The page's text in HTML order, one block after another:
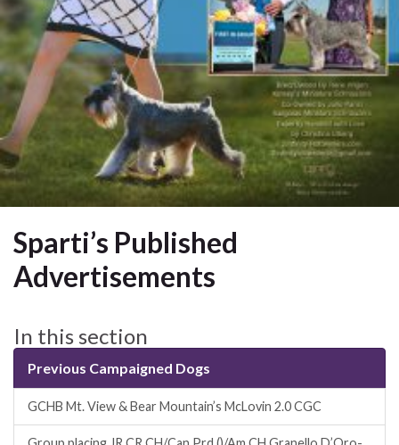
Sparti’s Published
Advertisements
In this section
Previous Campaigned Dogs
GCHB Mt. View & Bear Mountain’s McLovin 2.0 CGC